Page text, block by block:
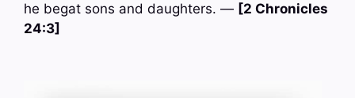
he begat sons and daughters. — [2 Chronicles
24:3]